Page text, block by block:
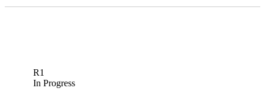
R1
In Progress